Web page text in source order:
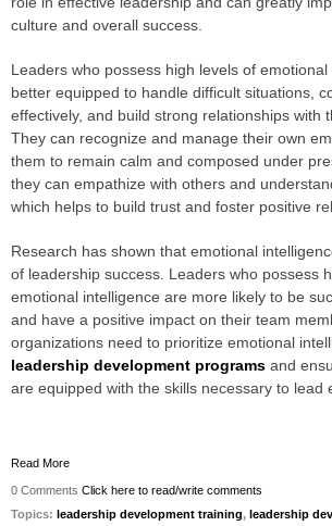
culture and overall success.
Leaders who possess high levels of
better equipped to handle difficult situations,
effectively, and build strong relationships with
They can recognize and manage their own
them to remain calm and composed under
they can empathize with others and
which helps to build trust and foster positive
Research has shown that emotional
of leadership success. Leaders who possess
emotional intelligence are more likely to be
and have a positive impact on their team
organizations need to prioritize emotional
leadership development programs and
are equipped with the skills necessary to lead
Read More
0 Comments Click here to read/write comments
Topics: leadership development training, leadership